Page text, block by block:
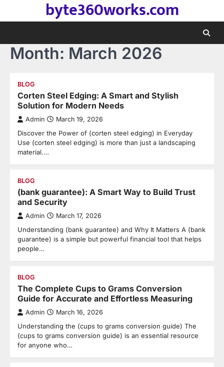
byte360works.com
Month: March 2026
BLOG
Corten Steel Edging: A Smart and Stylish
Solution for Modern Needs
Admin March 19, 2026
Discover the Power of (corten steel edging) in Everyday
Use (corten steel edging) is more than just a landscaping
material.…
BLOG
(bank guarantee): A Smart Way to Build Trust
and Security
Admin March 17, 2026
Understanding (bank guarantee) and Why It Matters A (bank
guarantee) is a simple but powerful financial tool that helps
people…
BLOG
The Complete Cups to Grams Conversion
Guide for Accurate and Effortless Measuring
Admin March 16, 2026
Understanding the (cups to grams conversion guide) The
(cups to grams conversion guide) is an essential resource
for anyone who…